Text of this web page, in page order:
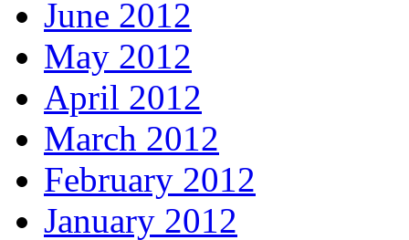
June 2012
May 2012
April 2012
March 2012
February 2012
January 2012